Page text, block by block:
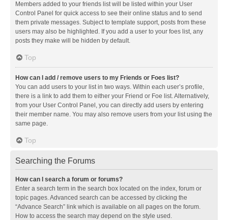
Members added to your friends list will be listed within your User
Control Panel for quick access to see their online status and to send
them private messages. Subject to template support, posts from these
users may also be highlighted. If you add a user to your foes list, any
posts they make will be hidden by default.
Top
How can I add / remove users to my Friends or Foes list?
You can add users to your list in two ways. Within each user’s profile,
there is a link to add them to either your Friend or Foe list. Alternatively,
from your User Control Panel, you can directly add users by entering
their member name. You may also remove users from your list using the
same page.
Top
Searching the Forums
How can I search a forum or forums?
Enter a search term in the search box located on the index, forum or
topic pages. Advanced search can be accessed by clicking the
“Advance Search” link which is available on all pages on the forum.
How to access the search may depend on the style used.